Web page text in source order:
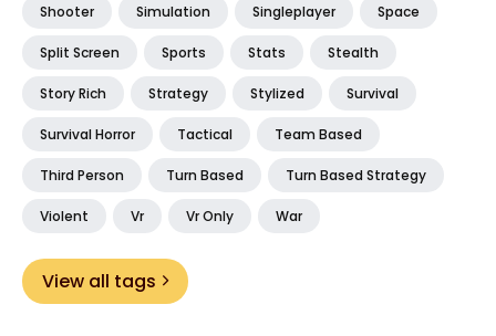
Shooter Simulation Singleplayer Space
Split Screen Sports Stats Stealth
Story Rich Strategy Stylized Survival
Survival Horror Tactical Team Based
Third Person Turn Based Turn Based Strategy
Violent Vr Vr Only War
View all tags